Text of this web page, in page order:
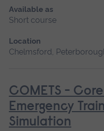
Available as
Short course
Location
Chelmsford,
COMETS -
Emergency
Simulation